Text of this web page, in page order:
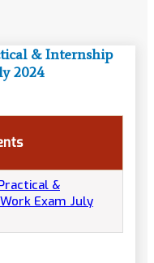
& Internship
2024
July